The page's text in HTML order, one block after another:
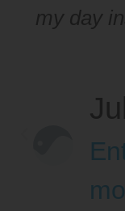
my day